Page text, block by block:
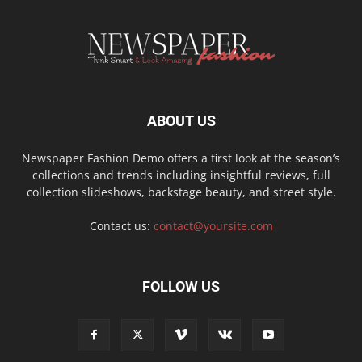
ABOUT US
Newspaper Fashion Demo offers a first look at the season’s
collections and trends including insightful reviews, full
collection slideshows, backstage beauty, and street style.
Contact us: contact@yoursite.com
FOLLOW US